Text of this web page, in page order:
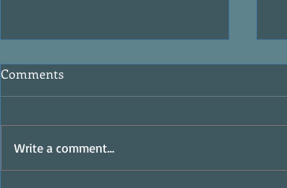
Comments
Write a comment...